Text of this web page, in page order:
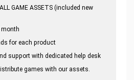
GAME ASSETS (included new
for each product
support with dedicated help desk
games with our assets.